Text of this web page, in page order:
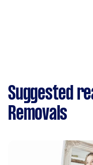
Suggested
Removals